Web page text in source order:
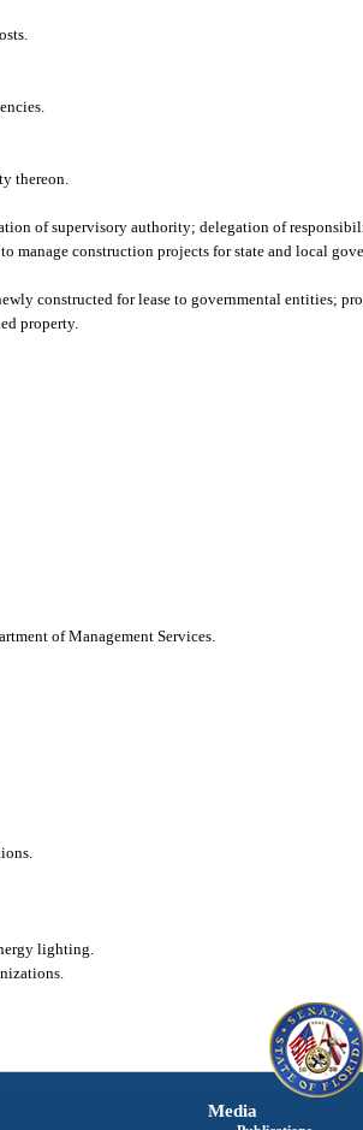
thereon.
of supervisory authority; delegation of
manage construction projects for state and local
constructed for lease to governmental entities;
property.
of Management Services.
lighting.
Media